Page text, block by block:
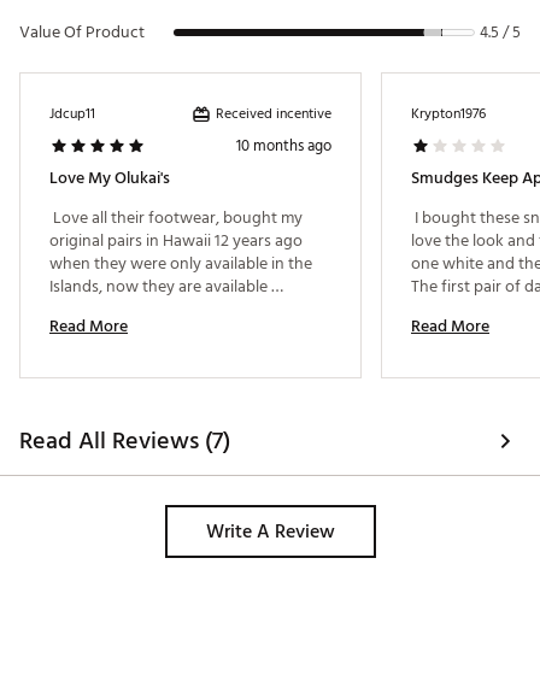
Value Of Product
4.5 / 5
Jdcup11 Received incentive
10 months ago
Love My Olukai's
Love all their footwear, bought my
original pairs in Hawaii 12 years ago
when they were only available in the
Islands, now they are available
were getting "tired" so when I saw I
Very happy.
Read More
Krypton1976
I bought these
love the look
one white and
The first pair of
where the toes
for awhile, but
won't go away,
shoes. I love the
Read More
Read All Reviews (7)
Write A Review